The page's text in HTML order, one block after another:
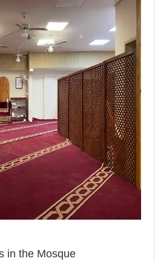
in the Mosque